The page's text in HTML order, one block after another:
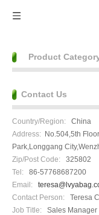
Product
Contact Us
Country/Region: China
Address: No.504,5th
Park,Longgang
Zip/Post Code: 325802
Tel: 86-57768687200
Email:
Contact Person:
Teresa
Job Title:
Sales Manager